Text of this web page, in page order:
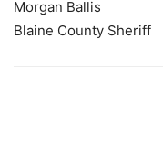
Morgan Ballis
Blaine County Sheriff